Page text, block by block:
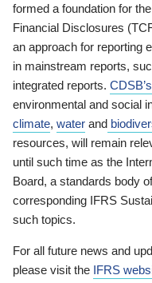
formed a foundation for
Financial Disclosures
an approach for reporting
in mainstream reports,
integrated reports.
environmental and social
climate, water and
resources, will remain
until such time as the
Board, a standards body
corresponding IFRS
such topics.
For all future news and
please visit the IFRS